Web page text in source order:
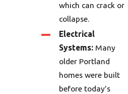
which can crack or
collapse.
Electrical
Systems:Many
older Portland
homes were built
before today’s